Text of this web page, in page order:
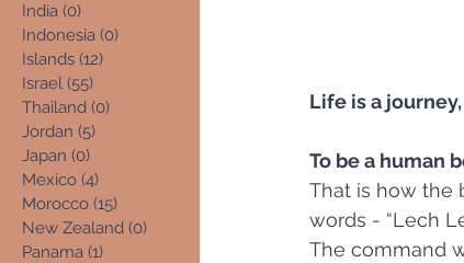
India (0)
Indonesia (0)
Islands (12)
Israel (55)
Thailand (0)
Jordan (5)
Japan (0)
Mexico (4)
Morocco (15)
New Zealand (0)
Panama (1)
Life is a
To be a human
That is how the
The command